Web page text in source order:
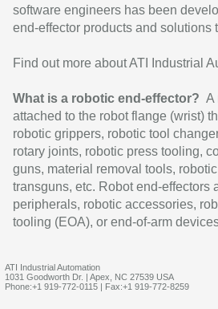
software engineers has been
end-effector products and solutions
Find out more about ATI Industrial
What is a robotic end-effector? A
attached to the robot flange (wrist)
robotic grippers, robotic tool
rotary joints, robotic press tooling,
guns, material removal tools,
transguns, etc. Robot end-effectors
peripherals, robotic accessories,
tooling (EOA), or end-of-arm
ATI Industrial Automation
1031 Goodworth Dr. | Apex, NC 27539 USA
Phone:+1 919-772-0115 | Fax:+1 919-772-8259